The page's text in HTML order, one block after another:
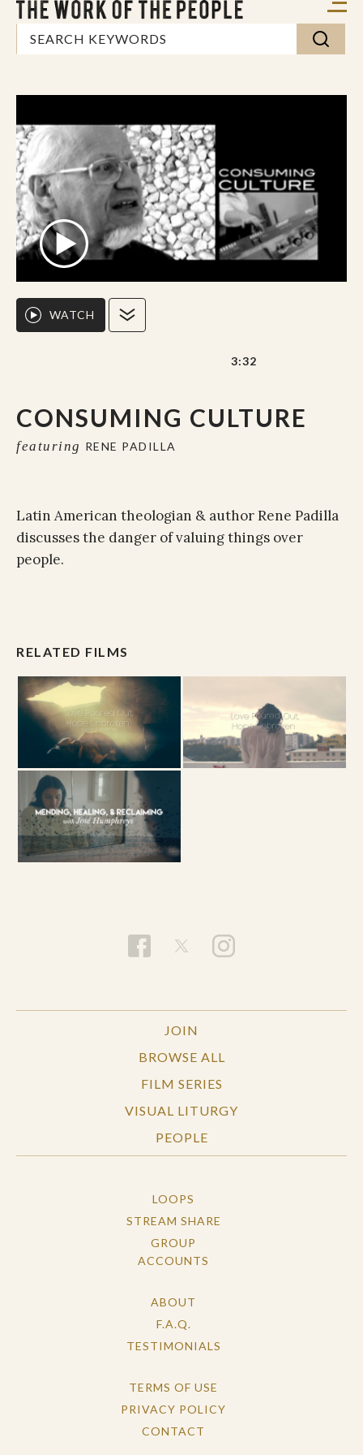
CONSUMING CULTURE
featuring RENE PADILLA
WATCH
3:32
Latin American theologian & author Rene Padilla
discusses the danger of valuing things over
people.
RELATED FILMS
JOIN
BROWSE ALL
FILM SERIES
VISUAL LITURGY
PEOPLE
LOOPS
STREAM SHARE
GROUP
ACCOUNTS
ABOUT
F.A.Q.
TESTIMONIALS
TERMS OF USE
PRIVACY POLICY
CONTACT